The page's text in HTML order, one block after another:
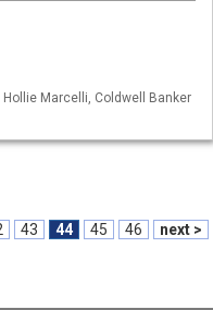
Hollie Marcelli, Coldwell Banker
43 44 45 46 next >